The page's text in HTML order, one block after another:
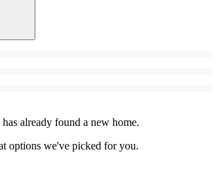
already found a new home.
options we've picked for you.